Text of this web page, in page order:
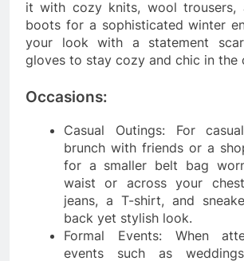
it with cozy knits, wool trousers,
boots for a sophisticated winter
your look with a statement
gloves to stay cozy and chic in the
Occasions:
Casual Outings: For
brunch with friends or a
for a smaller belt bag
waist or across your
jeans, a T-shirt, and
back yet stylish look.
Formal Events: When
events such as